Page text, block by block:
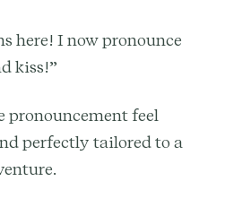
here! I now pronounce
kiss!”
pronouncement feel
perfectly tailored to a